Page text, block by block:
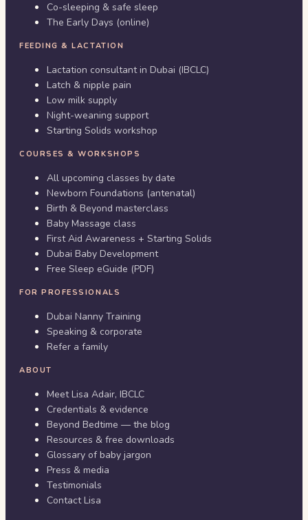
Co-sleeping & safe sleep
The Early Days (online)
FEEDING & LACTATION
Lactation consultant in Dubai (IBCLC)
Latch & nipple pain
Low milk supply
Night-weaning support
Starting Solids workshop
COURSES & WORKSHOPS
All upcoming classes by date
Newborn Foundations (antenatal)
Birth & Beyond masterclass
Baby Massage class
First Aid Awareness + Starting Solids
Dubai Baby Development
Free Sleep eGuide (PDF)
FOR PROFESSIONALS
Dubai Nanny Training
Speaking & corporate
Refer a family
ABOUT
Meet Lisa Adair, IBCLC
Credentials & evidence
Beyond Bedtime — the blog
Resources & free downloads
Glossary of baby jargon
Press & media
Testimonials
Contact Lisa